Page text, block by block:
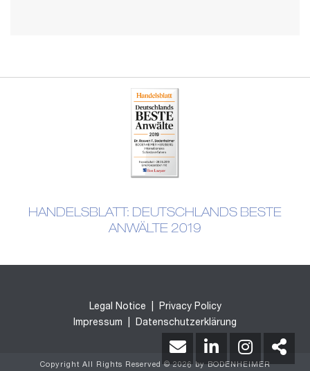
HANDELSBLATT: DEUTSCHLANDS BESTE
ANWÄLTE 2019
Legal Notice
Privacy Policy
Impressum
Datenschutzerklärung
Copyright All Rights Reserved © 2026 by BODENHEIMER